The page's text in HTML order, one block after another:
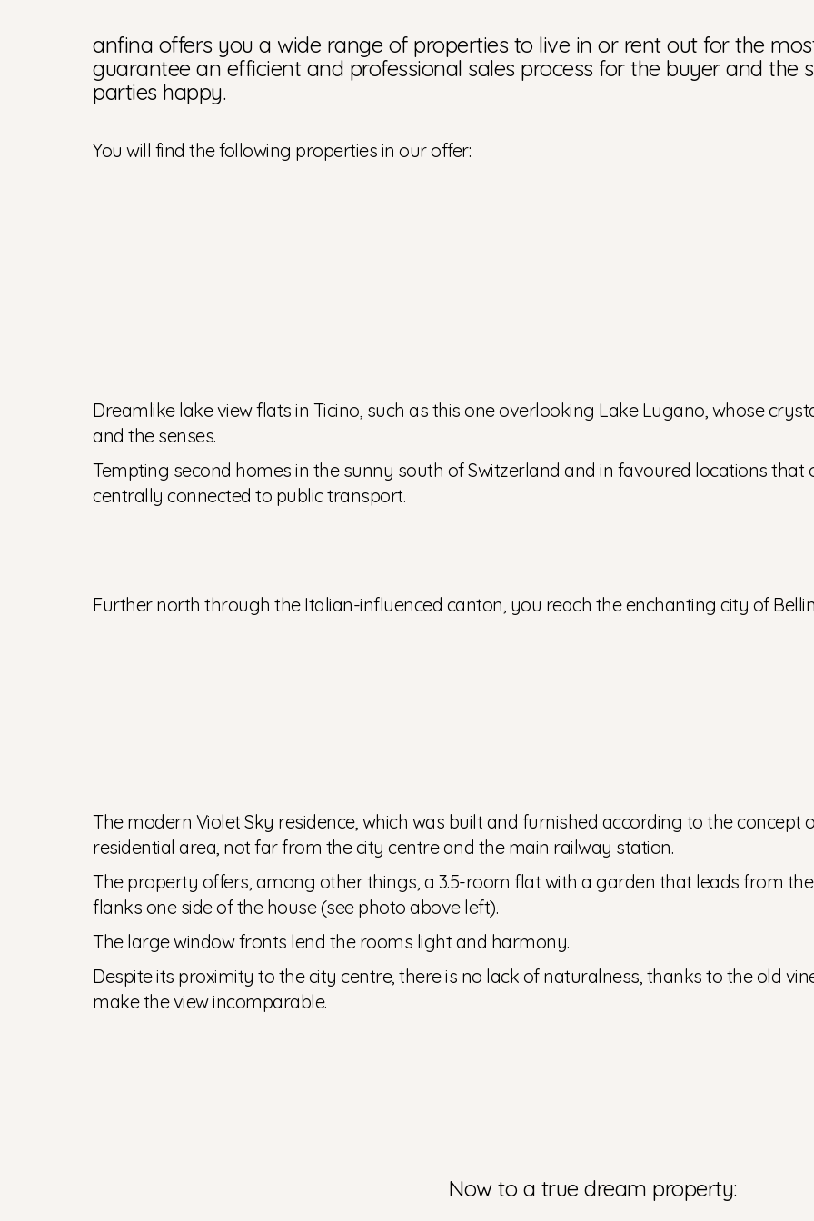
anfina offers you a wide range of properties to live in or rent out for the
guarantee an efficient and professional sales process for the buyer and the
parties happy.
You will find the following properties in our offer:
Dreamlike lake view flats in Ticino, such as this one overlooking Lake Lugano, whose
and the senses.
Tempting second homes in the sunny south of Switzerland and in favoured locations
centrally connected to public transport.
Further north through the Italian-influenced canton, you reach the enchanting city of
The modern Violet Sky residence, which was built and furnished according to the concept
residential area, not far from the city centre and the main railway station.
The property offers, among other things, a 3.5-room flat with a garden that leads from
flanks one side of the house (see photo above left).
The large window fronts lend the rooms light and harmony.
Despite its proximity to the city centre, there is no lack of naturalness, thanks to the old
make the view incomparable.
Now to a true dream property: